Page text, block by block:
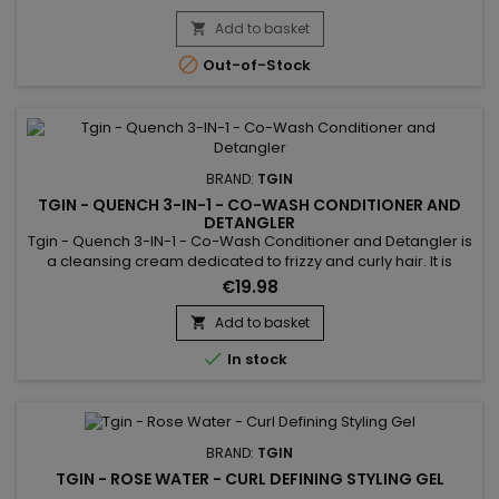
define curly or wavy hair lightly and without a cardboard
effect. Curl Defining Cream helps create bouncy curls and
tame frizz, while hydrating hair.No parabens,...
 Add to basket
 Out-of-Stock
BRAND: TGIN
TGIN - QUENCH 3-IN-1 - CO-WASH CONDITIONER AND
DETANGLER
Tgin - Quench 3-IN-1 - Co-Wash Conditioner and Detangler is
a cleansing cream dedicated to frizzy and curly hair. It is
enriched with vitamin E, coconut and olive oils and wild
mallow extract.This treatment has the advantage of
combining three products in one for a cleansing, nourishing
and detangling action. Ultra-gentle care and saves time !
Through...
€19.98
 Add to basket
 In stock
BRAND: TGIN
TGIN - ROSE WATER - CURL DEFINING STYLING GEL